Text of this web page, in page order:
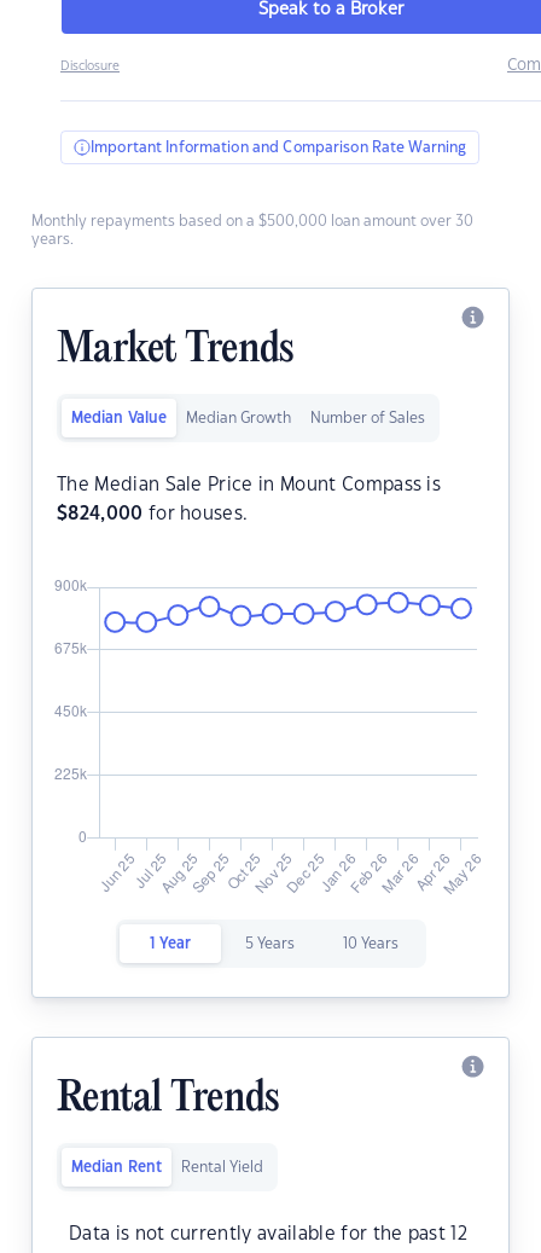
Speak to a Broker
Disclosure
Important Information and Comparison Rate Warning
Monthly repayments based on a $500,000 loan amount over 30
years.
Market Trends
Median Value Median Growth Number of Sales
The Median Sale Price in Mount Compass is
$824,000 for houses.
1 Year 5 Years 10 Years
Rental Trends
Median Rent Rental Yield
Data is not currently available for the past 12